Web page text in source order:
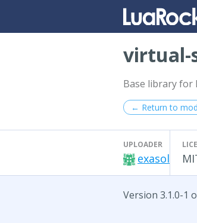
virtual-
Base library for
← Return to
UPLOADER
exasol
Version 3.1.0-1